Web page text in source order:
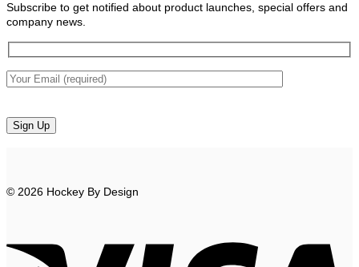
Subscribe to get notified about product launches, special offers and
company news.
© 2026 Hockey By Design